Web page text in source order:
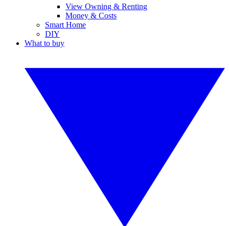
View Owning & Renting
Money & Costs
Smart Home
DIY
What to buy